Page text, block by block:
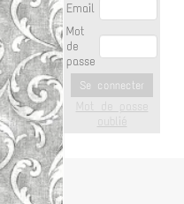
Email
Mot
de
passe
Se connecter
Mot de passe